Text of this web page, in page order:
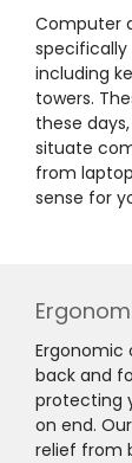
Computer
including
towers.
these
situate
from
sense for
Ergonomic
back and
protecting
on end.
relief from